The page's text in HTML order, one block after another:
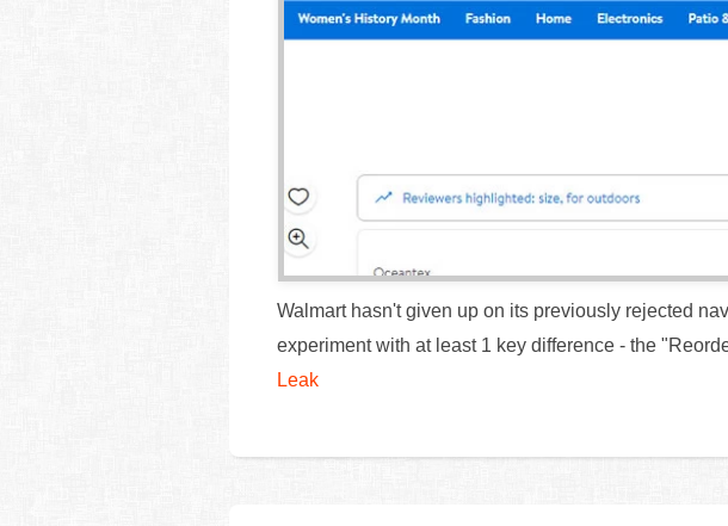
Walmart hasn't given up on its previously rejected
experiment with at least 1 key difference - the
Leak